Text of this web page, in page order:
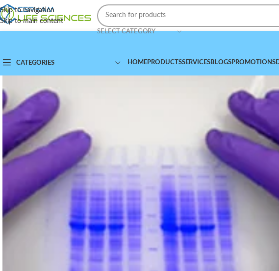
Skip to navigation
Skip to main content
SELECT CATEGORY
CATEGORIES HOMEPRODUCTSSERVICESBLOGSPROMOTIONS